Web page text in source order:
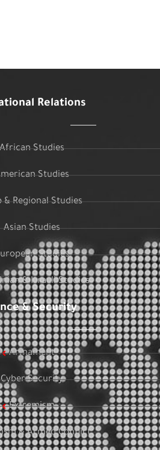
Relations
African Studies
Studies
& Regional Studies
Asian Studies
Studies
& Israeli Studies
& Security
Armament
Cyber Security
Extremism
& Armed Conflict